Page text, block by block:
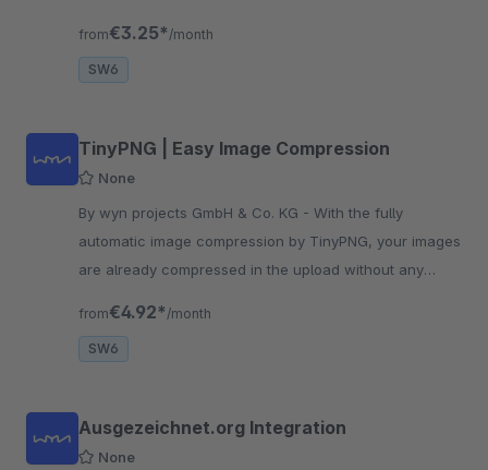
from€3.25* /month
SW6
TinyPNG | Easy Image Compression
None
By wyn projects GmbH & Co. KG - With the fully
automatic image compression by TinyPNG, your images
are already compressed in the upload without any
from€4.92* /month
SW6
Ausgezeichnet.org Integration
None